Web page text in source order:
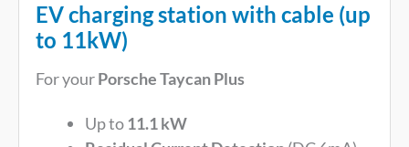
EV charging station with cable (up
to 11kW)
For yourPorsche Taycan Plus
Up to11.1 kW